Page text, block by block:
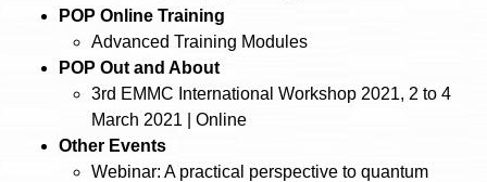
POP Online Training
Advanced Training Modules
POP Out and About
3rd EMMC International Workshop 2021, 2 to 4
March 2021 | Online
Other Events
Webinar: A practical perspective to quantum